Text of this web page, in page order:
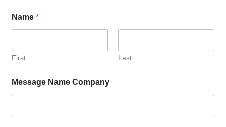
Name*
First Last
Message Name Company